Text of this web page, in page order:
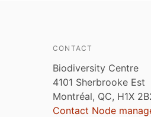
CONTACT
Biodiversity Centre
4101 Sherbrooke Est
Montréal, QC, H1X
Contact Node